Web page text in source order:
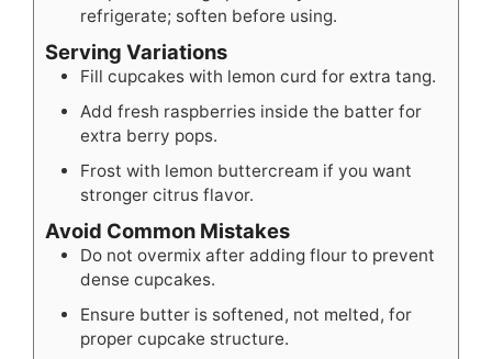
refrigerate; soften before using.
Serving Variations
Fill cupcakes with lemon curd for extra tang.
Add fresh raspberries inside the batter for
extra berry pops.
Frost with lemon buttercream if you want
stronger citrus flavor.
Avoid Common Mistakes
Do not overmix after adding flour to prevent
dense cupcakes.
Ensure butter is softened, not melted, for
proper cupcake structure.